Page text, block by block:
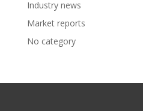
Industry news
Market reports
No category